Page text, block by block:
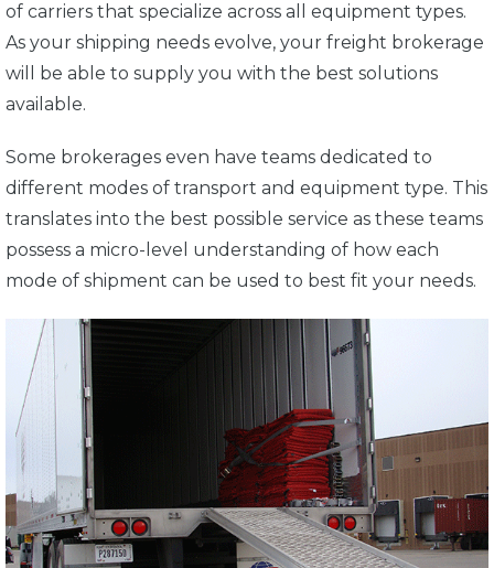
of carriers that specialize across all equipment types.
As your shipping needs evolve, your freight brokerage
will be able to supply you with the best solutions
available.
Some brokerages even have teams dedicated to
different modes of transport and equipment type. This
translates into the best possible service as these teams
possess a micro-level understanding of how each
mode of shipment can be used to best fit your needs.